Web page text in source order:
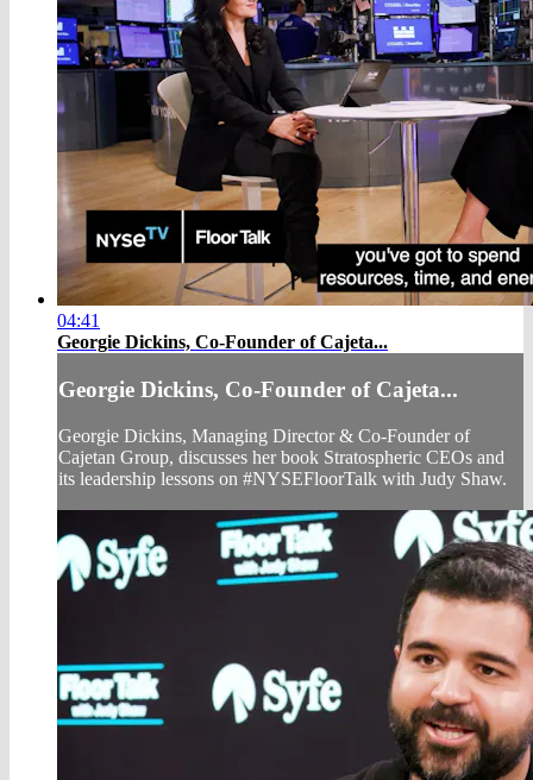
04:41
Georgie Dickins, Co-Founder of Cajeta...
Georgie Dickins, Co-Founder of Cajeta...
Georgie Dickins, Managing Director & Co-Founder of
Cajetan Group, discusses her book Stratospheric CEOs and
its leadership lessons on #NYSEFloorTalk with Judy Shaw.